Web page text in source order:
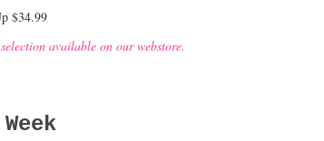
$34.99
available on our webstore.